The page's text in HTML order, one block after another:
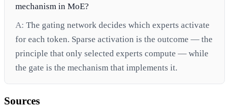
mechanism in MoE?
A: The gating network decides which experts activate
for each token. Sparse activation is the outcome — the
principle that only selected experts compute — while
the gate is the mechanism that implements it.
Sources